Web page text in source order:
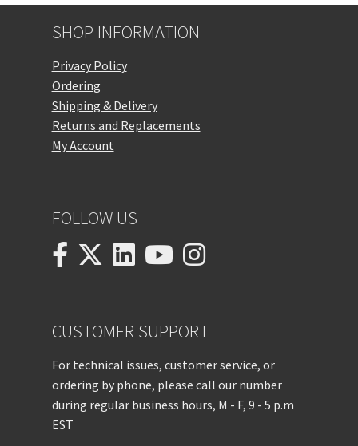
SHOP INFORMATION
Privacy Policy
Ordering
Shipping & Delivery
Returns and Replacements
My Account
FOLLOW US
CUSTOMER SUPPORT
For technical issues, customer service, or
ordering by phone, please call our number
during regular business hours, M - F, 9 - 5 p.m
EST